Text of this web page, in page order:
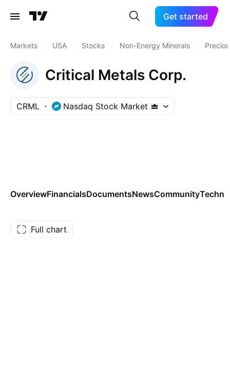
Get started
Markets USA Stocks Non-Energy Minerals
Critical Metals Corp.
CRML Nasdaq Stock Market
OverviewFinancialsDocumentsNewsCommunity
Full chart